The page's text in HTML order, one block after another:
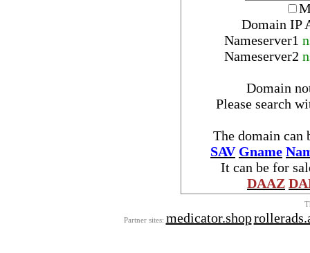
Domain IP
Nameserver1
Nameserver2
Domain
Please search
The domain can
SAV Gname
It can be for
DAAZ
Partner sites: medicator.shop